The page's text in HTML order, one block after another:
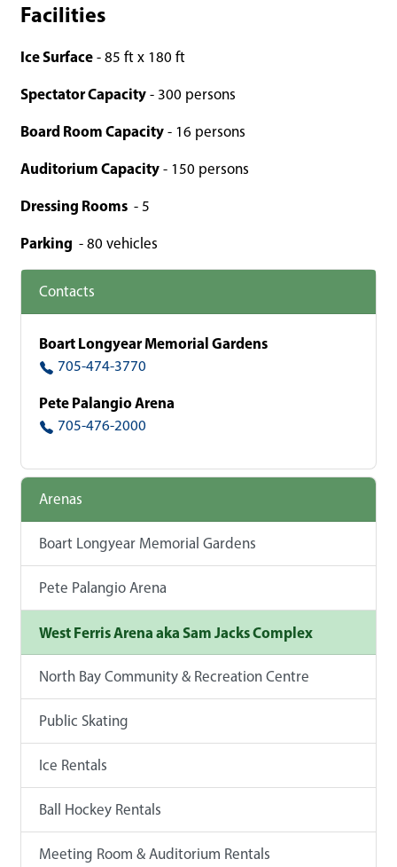
Facilities
Ice Surface - 85 ft x 180 ft
Spectator Capacity - 300 persons
Board Room Capacity - 16 persons
Auditorium Capacity - 150 persons
Dressing Rooms - 5
Parking - 80 vehicles
Contacts
Boart Longyear Memorial Gardens
705-474-3770
Pete Palangio Arena
705-476-2000
Arenas
Boart Longyear Memorial Gardens
Pete Palangio Arena
West Ferris Arena aka Sam Jacks Complex
North Bay Community & Recreation Centre
Public Skating
Ice Rentals
Ball Hockey Rentals
Meeting Room & Auditorium Rentals